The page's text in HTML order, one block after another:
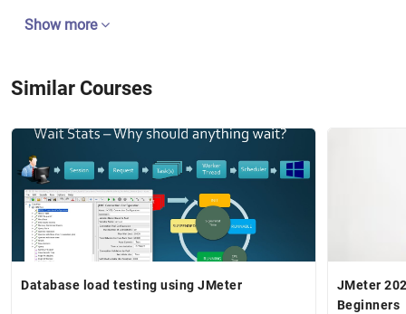
Show more
Similar Courses
Database load testing using JMeter
JMeter
Beginners